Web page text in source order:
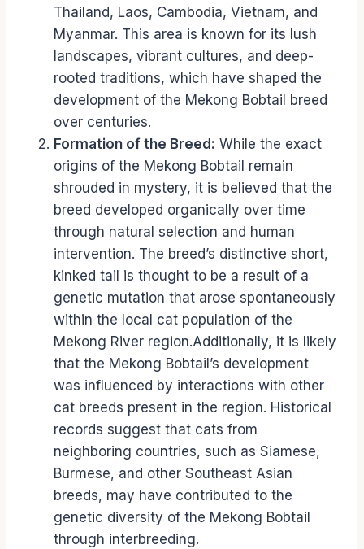
Thailand, Laos, Cambodia, Vietnam, and
Myanmar. This area is known for its lush
landscapes, vibrant cultures, and deep-
rooted traditions, which have shaped the
development of the Mekong Bobtail breed
over centuries.
Formation of the Breed: While the exact
origins of the Mekong Bobtail remain
shrouded in mystery, it is believed that the
breed developed organically over time
through natural selection and human
intervention. The breed’s distinctive short,
kinked tail is thought to be a result of a
genetic mutation that arose spontaneously
within the local cat population of the
Mekong River region.Additionally, it is likely
that the Mekong Bobtail’s development
was influenced by interactions with other
cat breeds present in the region. Historical
records suggest that cats from
neighboring countries, such as Siamese,
Burmese, and other Southeast Asian
breeds, may have contributed to the
genetic diversity of the Mekong Bobtail
through interbreeding.